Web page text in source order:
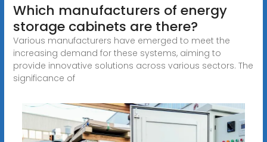
Which manufacturers of energy
storage cabinets are there?
Various manufacturers have emerged to meet the
increasing demand for these systems, aiming to
provide innovative solutions across various sectors. The
significance of